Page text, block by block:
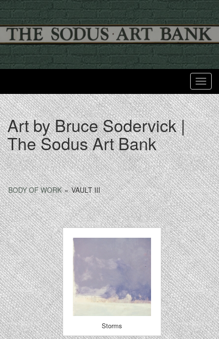
Art by Bruce Sodervick |
The Sodus Art Bank
BODY OF WORK » VAULT III
Storms